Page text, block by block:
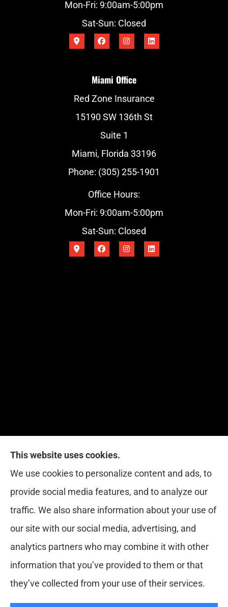
Mon-Fri: 9:00am-5:00pm
Sat-Sun: Closed
Miami Office
Red Zone Insurance
15190 SW 136th St
Suite 1
Miami, Florida 33196
Phone: (305) 255-1901
Office Hours:
Mon-Fri: 9:00am-5:00pm
Sat-Sun: Closed
Red Zone Insurance provides home, auto, life,
health and business insurance to all of Florida,
including Miami, West Palm, Port St. Lucie, Boca
Raton, and Fort Lauderdale.
© Copyright 2026, Red Zone Insurance
Accessibility Statement
This website uses cookies.
We use cookies to personalize content and ads, to
provide social media features, and to analyze our
traffic. We also share information about your use of
our site with our social media, advertising, and
analytics partners who may combine it with other
information that you’ve provided to them or that
they’ve collected from your use of their services.